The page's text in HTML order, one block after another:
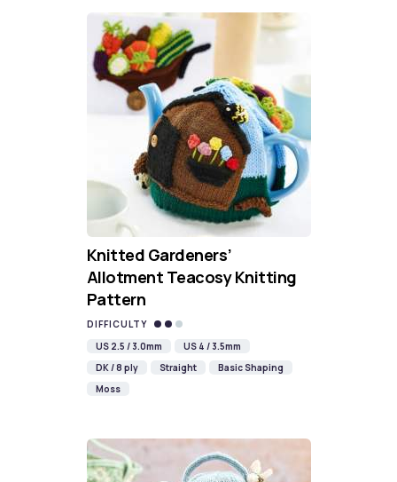
Knitted Gardeners’
Allotment Teacosy Knitting
Pattern
DIFFICULTY
US 2.5 / 3.0mm
US 4 / 3.5mm
DK / 8 ply
Straight
Basic Shaping
Moss